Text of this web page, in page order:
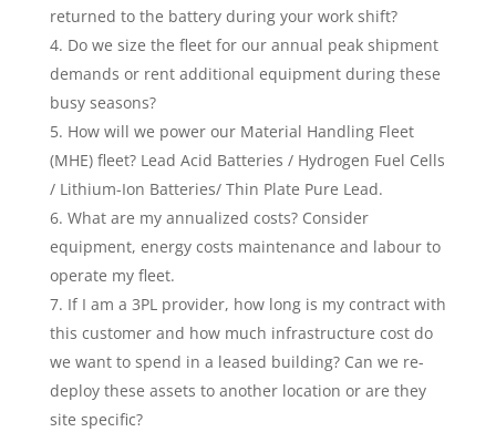
returned to the battery during your work shift?
Do we size the fleet for our annual peak shipment
demands or rent additional equipment during these
busy seasons?
How will we power our Material Handling Fleet
(MHE) fleet? Lead Acid Batteries / Hydrogen Fuel Cells
/ Lithium-Ion Batteries/ Thin Plate Pure Lead.
What are my annualized costs? Consider
equipment, energy costs maintenance and labour to
operate my fleet.
If I am a 3PL provider, how long is my contract with
this customer and how much infrastructure cost do
we want to spend in a leased building? Can we re-
deploy these assets to another location or are they
site specific?